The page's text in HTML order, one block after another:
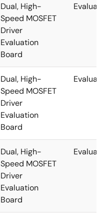
Dual, High-
Speed MOSFET
Driver
Evaluation
Board
Dual, High-
Speed MOSFET
Driver
Evaluation
Board
Dual, High-
Speed MOSFET
Driver
Evaluation
Board